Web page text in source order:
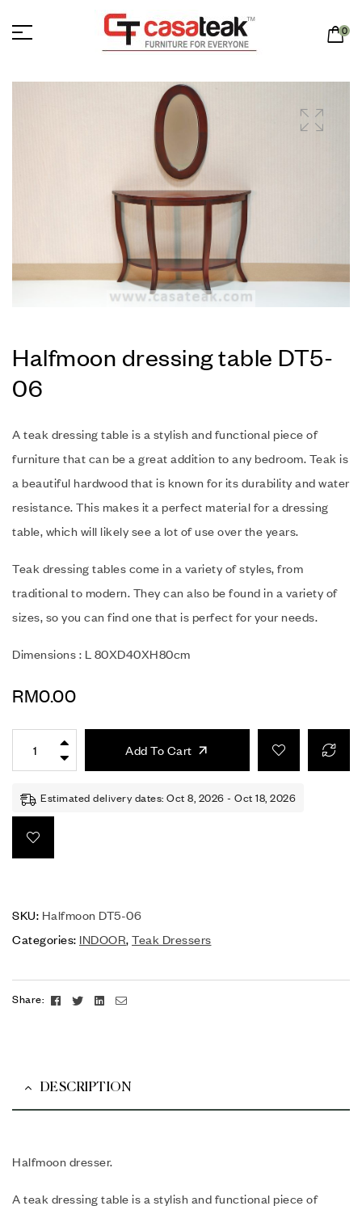
0
Halfmoon dressing table DT5-
06
A teak dressing table is a stylish and functional piece of
furniture that can be a great addition to any bedroom. Teak is
a beautiful hardwood that is known for its durability and water
resistance. This makes it a perfect material for a dressing
table, which will likely see a lot of use over the years.
Teak dressing tables come in a variety of styles, from
traditional to modern. They can also be found in a variety of
sizes, so you can find one that is perfect for your needs.
Dimensions : L 80XD40XH80cm
RM0.00
Add To Cart
Estimated delivery dates: Oct 8, 2026 - Oct 18, 2026
SKU: Halfmoon DT5-06
Categories: INDOOR, Teak Dressers
Share: FacebookTwitterLinkedin
Email
DESCRIPTION
Halfmoon dresser.
A teak dressing table is a stylish and functional piece of